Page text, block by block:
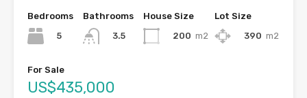
Bedrooms
5
Bathrooms
3.5
House Size
200 m2
Lot Size
390 m2
For Sale
US$435,000